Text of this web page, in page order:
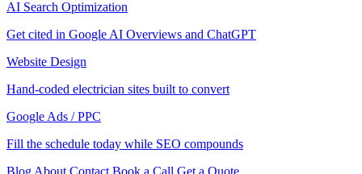
AI Search Optimization
Get cited in Google AI Overviews and ChatGPT
Website Design
Hand-coded electrician sites built to convert
Google Ads / PPC
Fill the schedule today while SEO compounds
Blog About Contact Book a Call Get a Quote